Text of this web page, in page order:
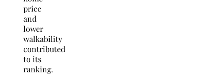
price
and
lower
walkability
contributed
to its
ranking.